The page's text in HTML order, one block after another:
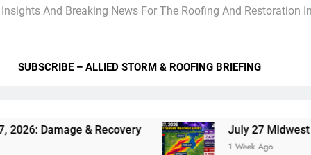
July 27 Midwest
Insights And Breaking News For The Roofing And Restoration
SUBSCRIBE – ALLIED STORM & ROOFING BRIEFING
& Recovery July 27 Midwest Storm: 4-
1 Week Ago